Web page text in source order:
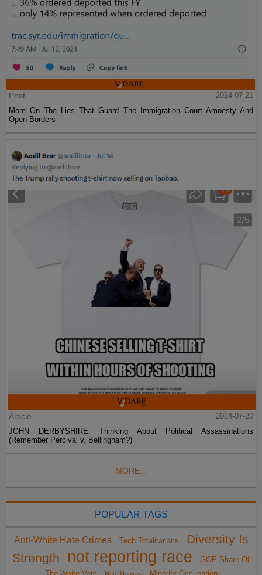
Post
2024-07-21
More On The Lies That Guard The Immigration Court Amnesty And
Open Borders
Article
2024-07-20
JOHN DERBYSHIRE: Thinking About Political Assassinations
(Remember Percival v. Bellingham?)
MORE...
POPULAR TAGS
Anti-White Hate Crimes Tech Totalitarians
Diversity Is
Strength
not reporting race
GOP Share Of